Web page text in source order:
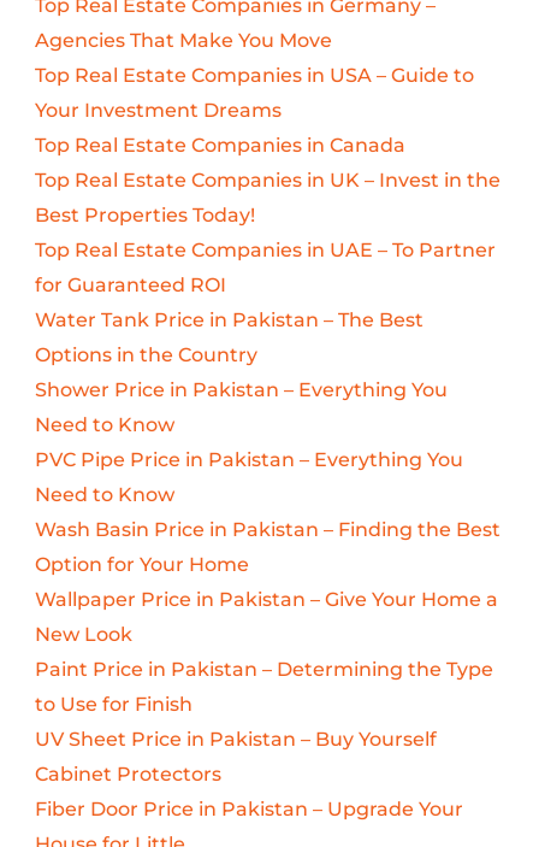
Top Real Estate Companies in Germany –
Agencies That Make You Move
Top Real Estate Companies in USA – Guide to
Your Investment Dreams
Top Real Estate Companies in Canada
Top Real Estate Companies in UK – Invest in the
Best Properties Today!
Top Real Estate Companies in UAE – To Partner
for Guaranteed ROI
Water Tank Price in Pakistan – The Best
Options in the Country
Shower Price in Pakistan – Everything You
Need to Know
PVC Pipe Price in Pakistan – Everything You
Need to Know
Wash Basin Price in Pakistan – Finding the Best
Option for Your Home
Wallpaper Price in Pakistan – Give Your Home a
New Look
Paint Price in Pakistan – Determining the Type
to Use for Finish
UV Sheet Price in Pakistan – Buy Yourself
Cabinet Protectors
Fiber Door Price in Pakistan – Upgrade Your